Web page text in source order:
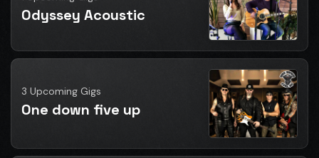
Odyssey Acoustic
3 Upcoming Gigs
One down five up